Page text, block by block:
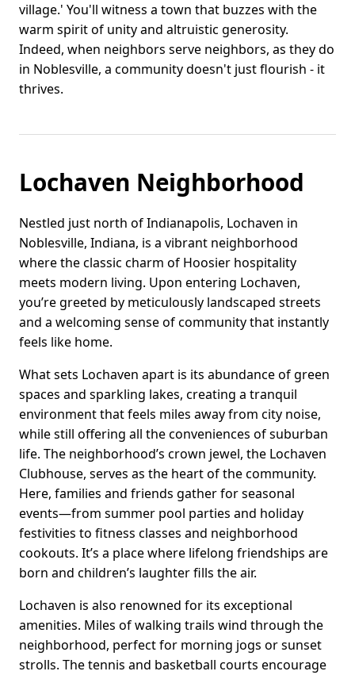
village.' You'll witness a town that buzzes with the
warm spirit of unity and altruistic generosity.
Indeed, when neighbors serve neighbors, as they do
in Noblesville, a community doesn't just flourish - it
thrives.
Lochaven Neighborhood
Nestled just north of Indianapolis, Lochaven in
Noblesville, Indiana, is a vibrant neighborhood
where the classic charm of Hoosier hospitality
meets modern living. Upon entering Lochaven,
you’re greeted by meticulously landscaped streets
and a welcoming sense of community that instantly
feels like home.
What sets Lochaven apart is its abundance of green
spaces and sparkling lakes, creating a tranquil
environment that feels miles away from city noise,
while still offering all the conveniences of suburban
life. The neighborhood’s crown jewel, the Lochaven
Clubhouse, serves as the heart of the community.
Here, families and friends gather for seasonal
events—from summer pool parties and holiday
festivities to fitness classes and neighborhood
cookouts. It’s a place where lifelong friendships are
born and children’s laughter fills the air.
Lochaven is also renowned for its exceptional
amenities. Miles of walking trails wind through the
neighborhood, perfect for morning jogs or sunset
strolls. The tennis and basketball courts encourage